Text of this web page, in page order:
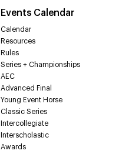
Events Calendar
Calendar
Resources
Rules
Series + Championships
AEC
Advanced Final
Young Event Horse
Classic Series
Intercollegiate
Interscholastic
Awards